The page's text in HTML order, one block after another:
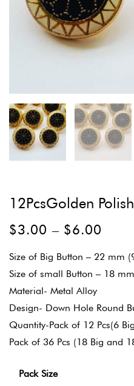
12PcsGolden
$3.00 – $6.00
Size of Big Button – 22 mm
Size of small Button – 18
Material- Metal Alloy
Design- Down Hole Round
Quantity-Pack of 12 Pcs(6
Pack of 36 Pcs (18 Big and
Pack Size